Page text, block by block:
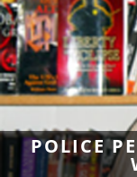
POLICE